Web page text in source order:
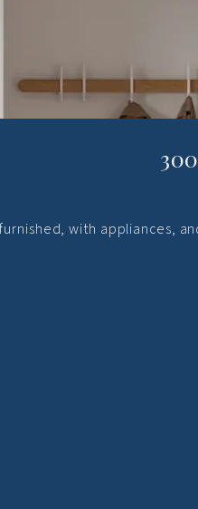
with appliances,